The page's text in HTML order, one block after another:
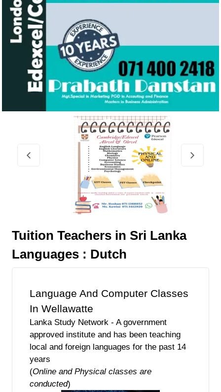
Tuition Teachers in Sri Lanka
Languages : Dutch
Language And Computer Classes
In Wellawatte
Lanka Study Network - A government
approved institute and has been teaching
local and foreign languages for the past 14
years
(Online and Physical classes are
conducted)